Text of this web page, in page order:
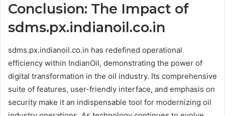
Conclusion: The Impact of
sdms.px.indianoil.co.in
sdms.px.indianoil.co.in has redefined operational
efficiency within IndianOil, demonstrating the power of
digital transformation in the oil industry. Its comprehensive
suite of features, user-friendly interface, and emphasis on
security make it an indispensable tool for modernizing oil